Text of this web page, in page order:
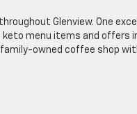
Glenview. One
menu items and offers
owned coffee shop